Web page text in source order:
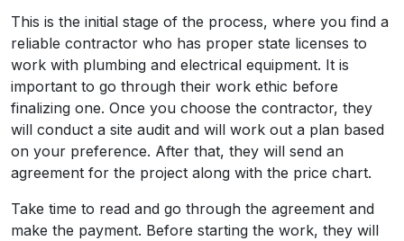
This is the initial stage of the process, where you find a
reliable contractor who has proper state licenses to
work with plumbing and electrical equipment. It is
important to go through their work ethic before
finalizing one. Once you choose the contractor, they
will conduct a site audit and will work out a plan based
on your preference. After that, they will send an
agreement for the project along with the price chart.
Take time to read and go through the agreement and
make the payment. Before starting the work, they will